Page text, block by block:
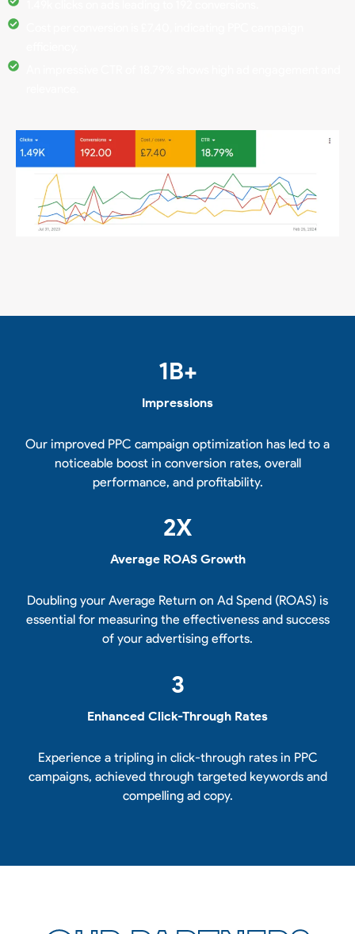
Impressions
1B+
Our improved PPC campaign optimization has led to a
noticeable boost in conversion rates, overall
performance, and profitability.
Average ROAS Growth
2X
Doubling your Average Return on Ad Spend (ROAS) is
essential for measuring the effectiveness and success
of your advertising efforts.
Enhanced Click-Through Rates
3
Experience a tripling in click-through rates in PPC
campaigns, achieved through targeted keywords and
compelling ad copy.